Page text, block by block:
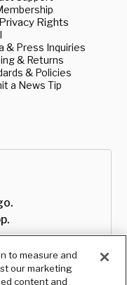
Rights
& Press Inquiries
& Returns
& Policies
a News Tip
to measure and
our marketing
content and